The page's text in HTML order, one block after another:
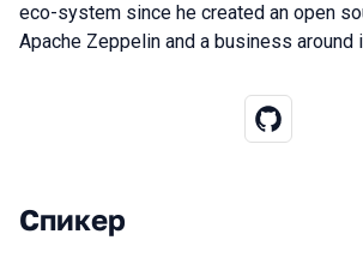
eco-system since he created an open
Apache Zeppelin and a business around
Выступления в сезоне
Спикер